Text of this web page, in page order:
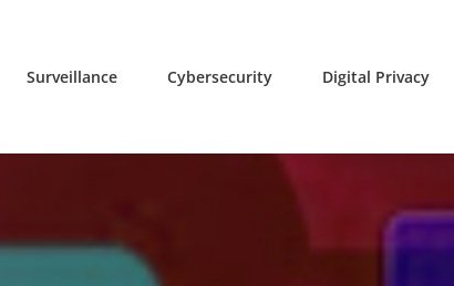
Surveillance Cybersecurity Digital Privacy